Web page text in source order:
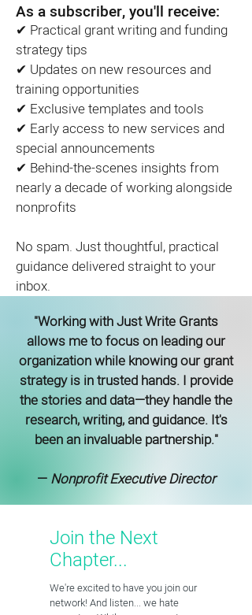
As a subscriber, you'll receive:
✔ Practical grant writing and funding
strategy tips
✔ Updates on new resources and
training opportunities
✔ Exclusive templates and tools
✔ Early access to new services and
special announcements
✔ Behind-the-scenes insights from
nearly a decade of working alongside
nonprofits
No spam. Just thoughtful, practical
guidance delivered straight to your
inbox.
"Working with Just Write Grants
allows me to focus on leading our
organization while knowing our grant
strategy is in trusted hands. I provide
the stories and data—they handle the
research, writing, and guidance. It's
been an invaluable partnership."
— Nonprofit Executive Director
Join the Next
Chapter...
We're excited to have you join our
network! And listen... we hate